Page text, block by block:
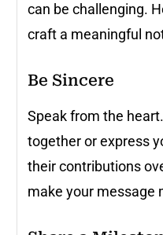
can be challenging.
craft a meaningful
Be Sincere
Speak from the
together or express
their contributions
make your message